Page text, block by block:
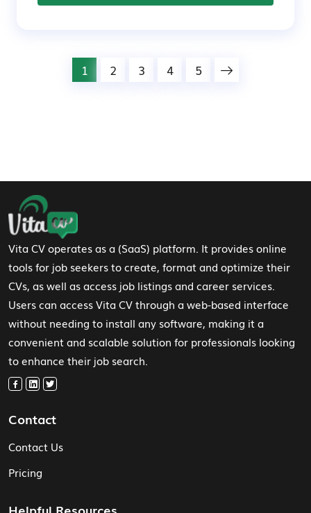
1 2 3 4 5
Footer Navigation
Vita CV operates as a (SaaS) platform. It provides online
tools for job seekers to create, format and optimize their
CVs, as well as access job listings and career services.
Users can access Vita CV through a web-based interface
without needing to install any software, making it a
convenient and scalable solution for professionals looking
to enhance their job search.
Contact
Contact Us
Pricing